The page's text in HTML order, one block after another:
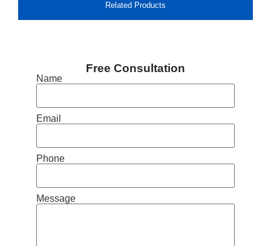
Related Products
Free Consultation
Name
Email
Phone
Message